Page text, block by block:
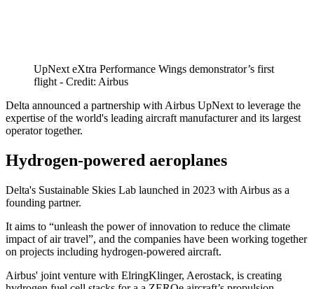
UpNext eXtra Performance Wings demonstrator’s first
flight - Credit: Airbus
Delta announced a partnership with Airbus UpNext to leverage the
expertise of the world's leading aircraft manufacturer and its largest
operator together.
Hydrogen-powered aeroplanes
Delta's Sustainable Skies Lab launched in 2023 with Airbus as a
founding partner.
It aims to “unleash the power of innovation to reduce the climate
impact of air travel”, and the companies have been working together
on projects including hydrogen-powered aircraft.
Airbus' joint venture with ElringKlinger, Aerostack, is creating